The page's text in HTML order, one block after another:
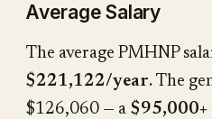
Average Salary
The average PMHNP
$221,122/year. The
$126,060 — a